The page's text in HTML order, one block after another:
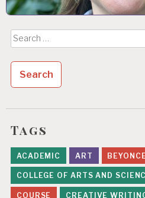
Search
for:
Tags
ACADEMIC ART BEYONCE
COLLEGE OF ARTS AND
COURSE CREATIVE